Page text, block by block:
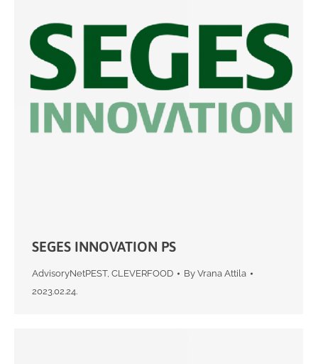
SEGES INNOVATION PS
AdvisoryNetPEST, CLEVERFOOD By Vrana Attila
2023.02.24.